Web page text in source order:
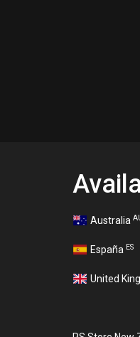
Australia
España ES
United